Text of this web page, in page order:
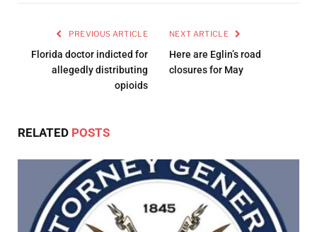
PREVIOUS ARTICLE
Florida doctor indicted for
allegedly distributing
opioids
NEXT ARTICLE
Here are Eglin’s road
closures for May
RELATED POSTS